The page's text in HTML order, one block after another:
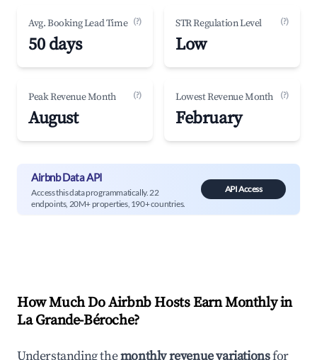
Avg. Booking Lead Time (?)
50 days
STR Regulation Level (?)
Low
Peak Revenue Month (?)
August
Lowest Revenue Month (?)
February
Airbnb Data API
Access this data programmatically. 22
endpoints, 20M+ properties, 190+ countries.
API Access
How Much Do Airbnb Hosts Earn Monthly in
La Grande-Béroche?
Understanding themonthly revenue variationsfor